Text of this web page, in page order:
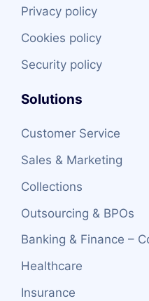
Privacy policy
Cookies policy
Security policy
Solutions
Customer Service
Sales & Marketing
Collections
Outsourcing & BPOs
Banking & Finance –
Healthcare
Insurance